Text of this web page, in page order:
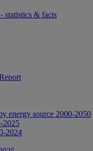
statistics & facts
energy source 2000-2050
2025
2024